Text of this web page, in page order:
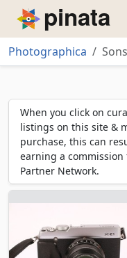
Piñata
Photographica
When you click on
listings on this site &
purchase, this can
earning a commission
Partner Network.